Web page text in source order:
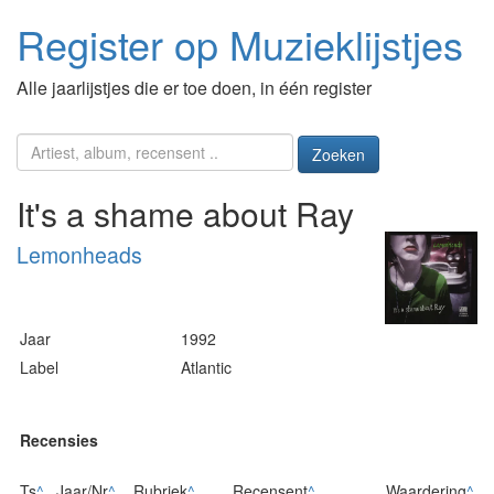
Register op Muzieklijstjes
Alle jaarlijstjes die er toe doen, in één register
Zoeken
It's a shame about Ray
Lemonheads
Jaar
1992
Label
Atlantic
Recensies